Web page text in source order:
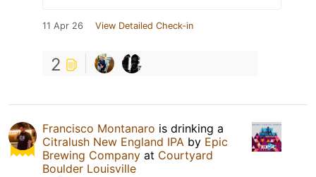
11 Apr 26 View Detailed Check-in
2
Francisco Montanaro is drinking a
Citralush New England IPA by Epic
Brewing Company at Courtyard
Boulder Louisville